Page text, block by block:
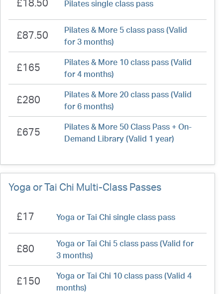
£18.50 Pilates single class pass
£87.50
Pilates & More 5 class pass (Valid
for 3 months)
£165
Pilates & More 10 class pass (Valid
for 4 months)
£280
Pilates & More 20 class pass (Valid
for 6 months)
£675
Pilates & More 50 Class Pass + On-
Demand Library (Valid 1 year)
Yoga or Tai Chi Multi-Class Passes
£17 Yoga or Tai Chi single class pass
£80
Yoga or Tai Chi 5 class pass (Valid for
3 months)
£150
Yoga or Tai Chi 10 class pass (Valid 4
months)